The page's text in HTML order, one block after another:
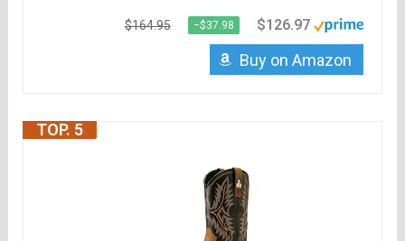
$164.95 −$37.98 $126.97
Buy on Amazon
TOP. 5